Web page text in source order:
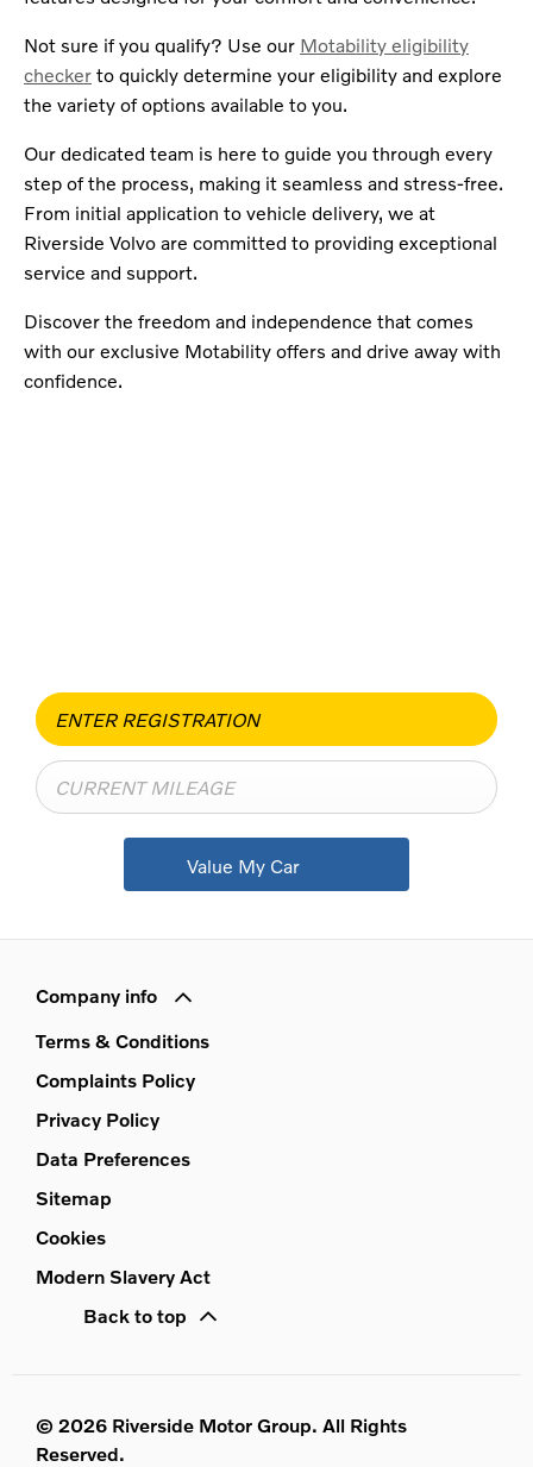
Not sure if you qualify? Use our Motability eligibility
checker to quickly determine your eligibility and explore
the variety of options available to you.
Our dedicated team is here to guide you through every
step of the process, making it seamless and stress-free.
From initial application to vehicle delivery, we at
Riverside Volvo are committed to providing exceptional
service and support.
Discover the freedom and independence that comes
with our exclusive Motability offers and drive away with
confidence.
Value My Car
Company info
Terms & Conditions
Complaints Policy
Privacy Policy
Data Preferences
Sitemap
Cookies
Modern Slavery Act
Back to top
© 2026 Riverside Motor Group. All Rights
Reserved.